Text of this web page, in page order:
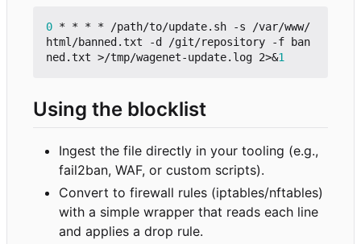
0 * * * * /path/to/update.sh -s /var/www/
html/banned.txt -d /git/repository -f ban
ned.txt >/tmp/wagenet-update.log 2>&1
Using the blocklist
Ingest the file directly in your tooling (e.g.,
fail2ban, WAF, or custom scripts).
Convert to firewall rules (iptables/nftables)
with a simple wrapper that reads each line
and applies a drop rule.